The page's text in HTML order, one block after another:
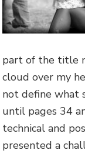
part of the title
cloud over my
not define what
until pages 34
technical and
presented a